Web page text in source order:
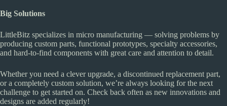
Big Solutions
LittleBitz specializes in micro manufacturing — solving problems by
producing custom parts, functional prototypes, specialty accessories,
and hard-to-find components with great care and attention to detail.
Whether you need a clever upgrade, a discontinued replacement part,
or a completely custom solution, we’re always looking for the next
challenge to get started on. Check back often as new innovations and
designs are added regularly!